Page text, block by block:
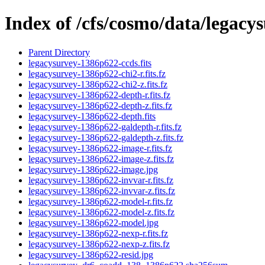
Index of /cfs/cosmo/data/
Parent Directory
legacysurvey-1386p622-ccds.fits
legacysurvey-1386p622-chi2-r.fits.fz
legacysurvey-1386p622-chi2-z.fits.fz
legacysurvey-1386p622-depth-r.fits.fz
legacysurvey-1386p622-depth-z.fits.fz
legacysurvey-1386p622-depth.fits
legacysurvey-1386p622-galdepth-r.fits.fz
legacysurvey-1386p622-galdepth-z.fits.fz
legacysurvey-1386p622-image-r.fits.fz
legacysurvey-1386p622-image-z.fits.fz
legacysurvey-1386p622-image.jpg
legacysurvey-1386p622-invvar-r.fits.fz
legacysurvey-1386p622-invvar-z.fits.fz
legacysurvey-1386p622-model-r.fits.fz
legacysurvey-1386p622-model-z.fits.fz
legacysurvey-1386p622-model.jpg
legacysurvey-1386p622-nexp-r.fits.fz
legacysurvey-1386p622-nexp-z.fits.fz
legacysurvey-1386p622-resid.jpg